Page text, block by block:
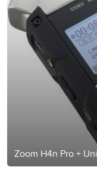
Zoom H4n Pro +